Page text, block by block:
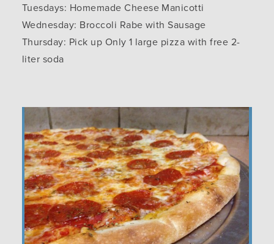
Tuesdays: Homemade Cheese Manicotti
Wednesday: Broccoli Rabe with Sausage
Thursday: Pick up Only 1 large pizza with free 2-
liter soda